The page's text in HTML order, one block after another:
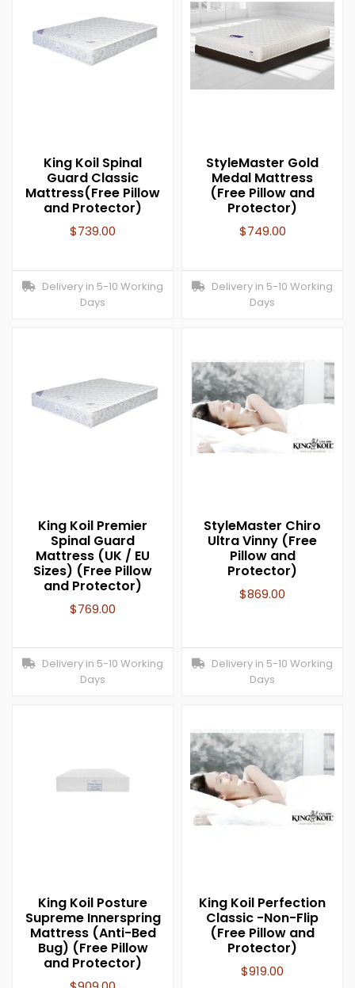
King Koil Spinal
Guard Classic
Mattress(Free Pillow
and Protector)
$739.00
Delivery in 5-10 Working
Days
StyleMaster Gold
Medal Mattress
(Free Pillow and
Protector)
$749.00
Delivery in 5-10 Working
Days
King Koil Premier
Spinal Guard
Mattress (UK / EU
Sizes) (Free Pillow
and Protector)
$769.00
Delivery in 5-10 Working
Days
StyleMaster Chiro
Ultra Vinny (Free
Pillow and
Protector)
$869.00
Delivery in 5-10 Working
Days
King Koil Posture
Supreme Innerspring
Mattress (Anti-Bed
Bug) (Free Pillow
and Protector)
King Koil Perfection
Classic -Non-Flip
(Free Pillow and
Protector)
$919.00